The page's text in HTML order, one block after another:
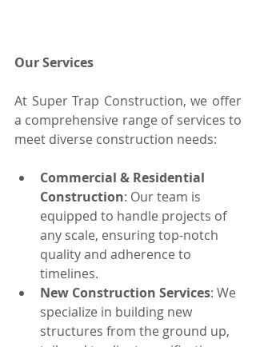
Our Services
At Super Trap Construction, we offer
a comprehensive range of services to
meet diverse construction needs:
Commercial & Residential
Construction: Our team is
equipped to handle projects of
any scale, ensuring top-notch
quality and adherence to
timelines.
New Construction Services: We
specialize in building new
structures from the ground up,